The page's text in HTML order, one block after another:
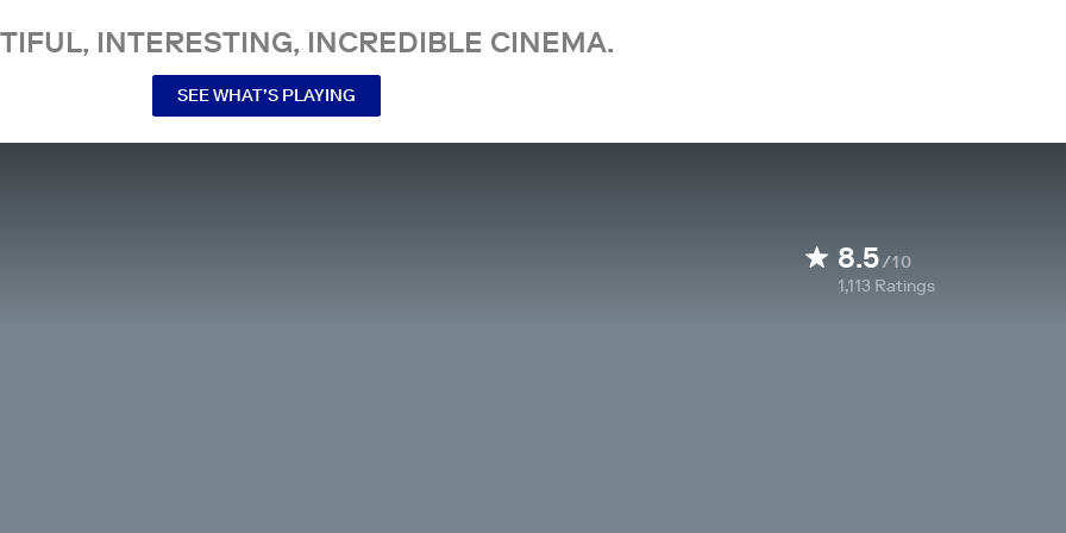
INTERESTING, INCREDIBLE CINEMA.
SEE WHAT’S PLAYING
8.5/10
1,113 Ratings